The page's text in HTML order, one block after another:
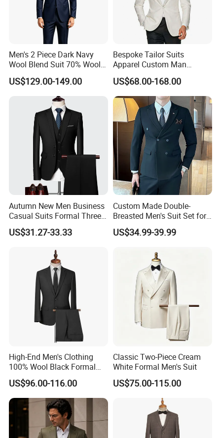
Men's 2 Piece Dark Navy
Wool Blend Suit 70% Wool
Anti-Static Wrinkle-
Resistant|Italian
Tailored|Ready to Ship
US$129.00-149.00
Bespoke Tailor Suits
Apparel Custom Man
Wedding Suits Made-to-
Measure Dress Men Suits
US$68.00-168.00
Autumn New Men Business
Casual Suits Formal Three-
Piece Wedding Suit
US$31.27-33.33
Custom Made Double-
Breasted Men's Suit Set for
Work Business and Formal
Events Orders Accepted Suit
US$34.99-39.99
High-End Men's Clothing
100% Wool Black Formal
Suit Men's Tuxedo
US$96.00-116.00
Classic Two-Piece Cream
White Formal Men's Suit
US$75.00-115.00